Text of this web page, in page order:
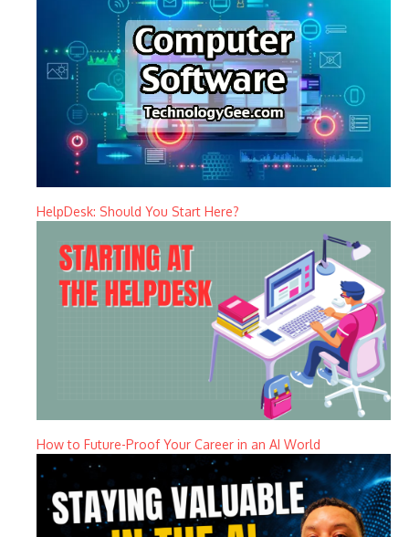
HelpDesk: Should You Start Here?
How to Future-Proof Your Career in an AI World